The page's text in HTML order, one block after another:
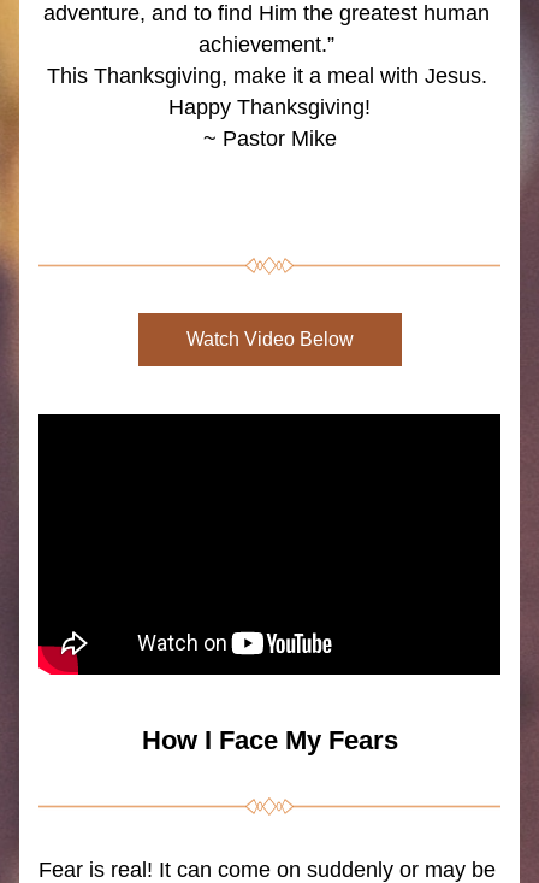
adventure, and to find Him the greatest human
achievement.”
This Thanksgiving, make it a meal with Jesus.
Happy Thanksgiving!
~ Pastor Mike
Watch Video Below
How I Face My Fears
Fear is real! It can come on suddenly or may be